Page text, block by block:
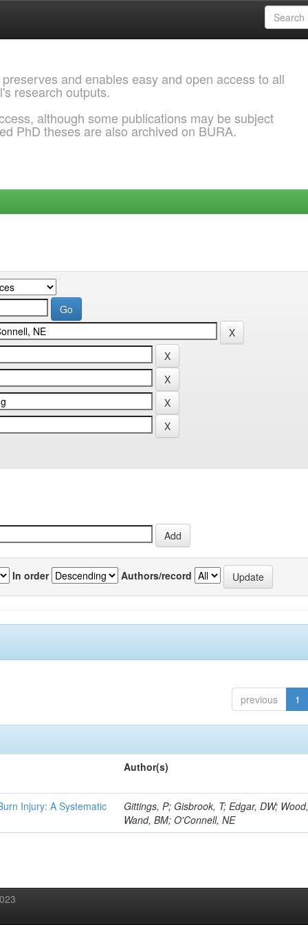
and enables easy and open access to all
research outputs.
although some publications may be subject
PhD theses are also archived on BURA.
In order Authors/record
previous 1
Author(s)
Injury: A Systematic
Gittings, P; Gisbrook, T; Edgar, DW;
Wand, BM; O'Connell, NE